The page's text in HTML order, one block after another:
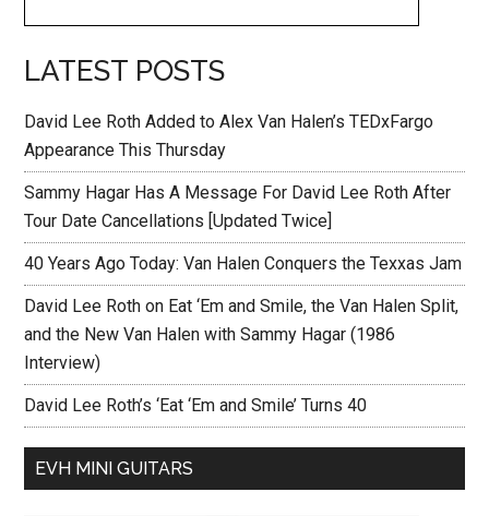
LATEST POSTS
David Lee Roth Added to Alex Van Halen’s TEDxFargo
Appearance This Thursday
Sammy Hagar Has A Message For David Lee Roth After
Tour Date Cancellations [Updated Twice]
40 Years Ago Today: Van Halen Conquers the Texxas Jam
David Lee Roth on Eat ‘Em and Smile, the Van Halen Split,
and the New Van Halen with Sammy Hagar (1986
Interview)
David Lee Roth’s ‘Eat ‘Em and Smile’ Turns 40
EVH MINI GUITARS